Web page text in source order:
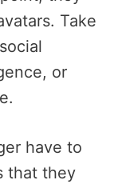
Take
or
have to
that they